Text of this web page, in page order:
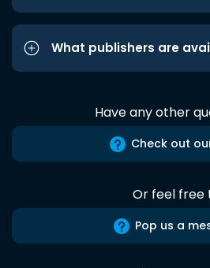
What publishers are
Have any other
Check out
Or feel free
Pop us a